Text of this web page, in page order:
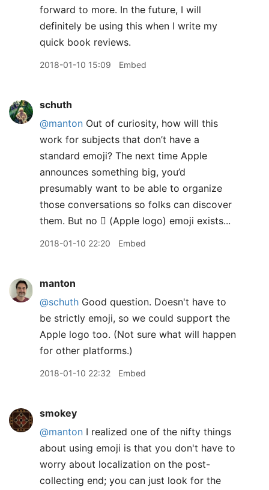
forward to more. In the future, I will
definitely be using this when I write my
quick book reviews.
2018-01-10 15:09 Embed
schuth
@manton Out of curiosity, how will this
work for subjects that don’t have a
standard emoji? The next time Apple
announces something big, you’d
presumably want to be able to organize
those conversations so folks can discover
them. But no  (Apple logo) emoji exists...
2018-01-10 22:20 Embed
manton
@schuth Good question. Doesn't have to
be strictly emoji, so we could support the
Apple logo too. (Not sure what will happen
for other platforms.)
2018-01-10 22:32 Embed
smokey
@manton I realized one of the nifty things
about using emoji is that you don't have to
worry about localization on the post-
collecting end; you can just look for the